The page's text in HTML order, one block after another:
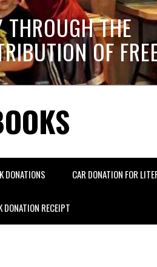
THROUGH THE
OF
DONATIONS CAR DONATION FOR
DONATION RECEIPT